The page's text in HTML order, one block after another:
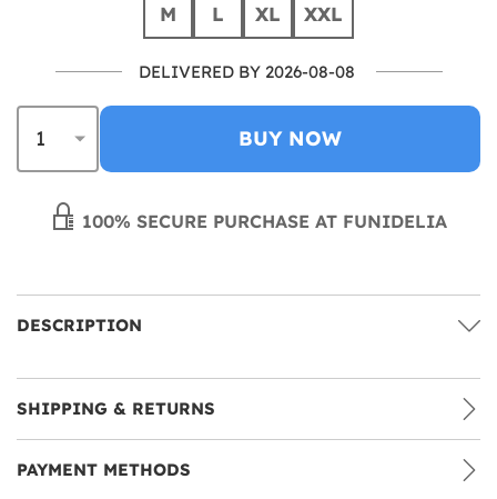
M L XL XXL
DELIVERED BY 2026-08-08
BUY NOW
100% SECURE PURCHASE AT FUNIDELIA
DESCRIPTION
SHIPPING & RETURNS
PAYMENT METHODS